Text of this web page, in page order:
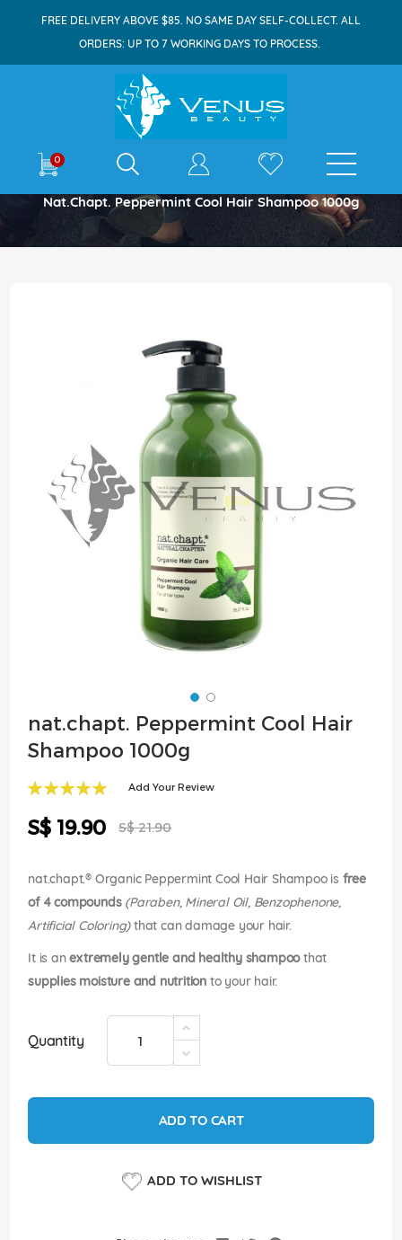
FREE DELIVERY ABOVE $85. NO SAME DAY SELF-COLLECT. ALL
ORDERS: UP TO 7 WORKING DAYS TO PROCESS.
0 E-shop
Home
Nat.chapt. Peppermint Cool Hair Shampoo 1000g
the
end
of
the
images
gallery
Skip
to
of
nat.chapt. Peppermint Cool Hair
Shampoo 1000g
Add Your Review
Special
Price
S$ 19.90 S$ 21.90
nat.chapt.® Organic Peppermint Cool Hair Shampoo is free
of 4 compounds (Paraben, Mineral Oil, Benzophenone,
Artificial Coloring)that can damage your hair.
It is anextremely gentle and healthy shampoothat
supplies moisture and nutrition to your hair.
Quantity
ADD TO CART
ADD TO WISHLIST